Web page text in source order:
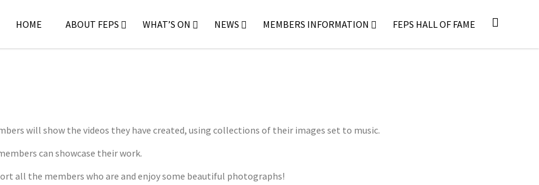
HOME ABOUT FEPS WHAT’S ON NEWS MEMBERS INFORMATION FEPS HALL OF FAME
will show the videos they have created, using collections of their images set to music.
can showcase their work.
all the members who are and enjoy some beautiful photographs!